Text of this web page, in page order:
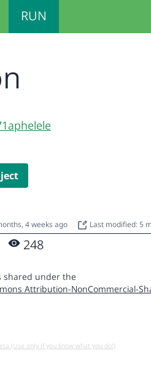
RUN
4 weeks ago Last modified: 5
248
shared under the
Attribution-NonCommercial-
(Use only if you know what you do!)